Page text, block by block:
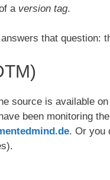
a version tag.
that question:
source is available on
been monitoring
. Or you